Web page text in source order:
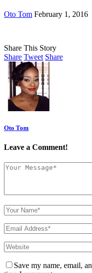
Oto Tom February 1, 2016
Share This Story
Share Tweet Share
Oto Tom
Leave a Comment!
Save my name, email,